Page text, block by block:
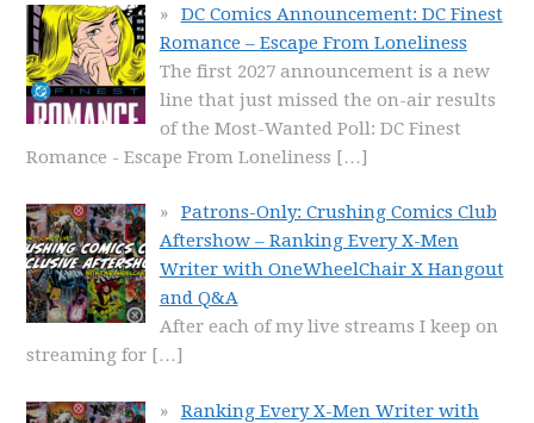
DC Comics Announcement: DC Finest
Romance – Escape From Loneliness
The first 2027 announcement is a new
line that just missed the on-air results
of the Most-Wanted Poll: DC Finest
Romance - Escape From Loneliness […]
Patrons-Only: Crushing Comics Club
Aftershow – Ranking Every X-Men
Writer with OneWheelChair X Hangout
and Q&A
After each of my live streams I keep on
streaming for […]
Ranking Every X-Men Writer with